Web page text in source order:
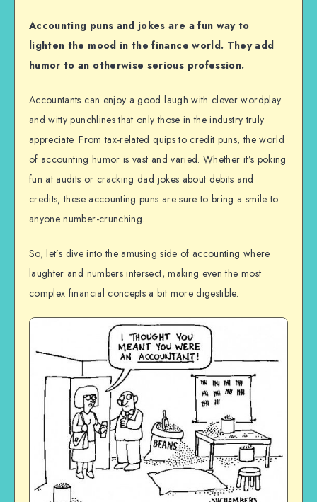
Accounting puns and jokes are a fun way to
lighten the mood in the finance world. They add
humor to an otherwise serious profession.
Accountants can enjoy a good laugh with clever wordplay
and witty punchlines that only those in the industry truly
appreciate. From tax-related quips to credit puns, the world
of accounting humor is vast and varied. Whether it’s poking
fun at audits or cracking dad jokes about debits and
credits, these accounting puns are sure to bring a smile to
anyone number-crunching.
So, let’s dive into the amusing side of accounting where
laughter and numbers intersect, making even the most
complex financial concepts a bit more digestible.